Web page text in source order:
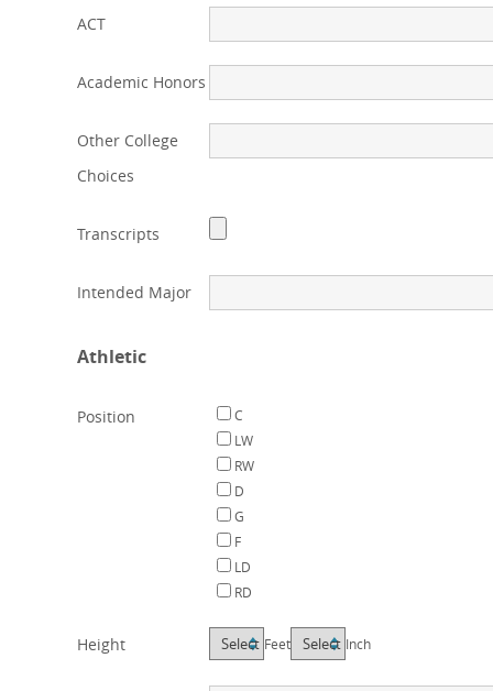
ACT
Academic Honors
Other College
Choices
Transcripts
Intended Major
Athletic
Position
C
LW
RW
D
G
F
LD
RD
Height Feet Inch